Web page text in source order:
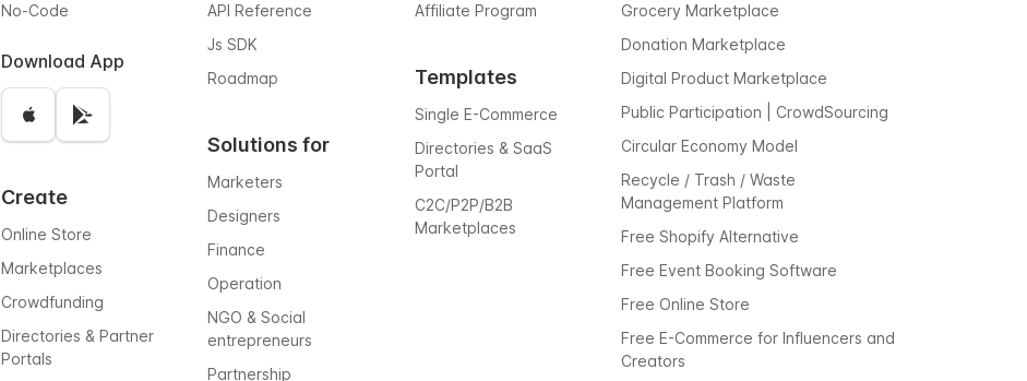
No-Code
Download App
Create
Online Store
Marketplaces
Crowdfunding
Directories & Partner
Portals
API Reference
Js SDK
Roadmap
Solutions for
Marketers
Designers
Finance
Operation
NGO & Social
entrepreneurs
Partnership
Affiliate Program
Templates
Single E-Commerce
Directories & SaaS
Portal
C2C/P2P/B2B
Marketplaces
Grocery Marketplace
Donation Marketplace
Digital Product Marketplace
Public Participation | CrowdSourcing
Circular Economy Model
Recycle / Trash / Waste
Management Platform
Free Shopify Alternative
Free Event Booking Software
Free Online Store
Free E-Commerce for Influencers and
Creators